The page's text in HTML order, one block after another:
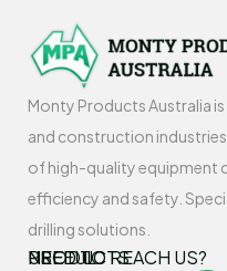
Monty Products Australia
and construction
of high-quality equipment
efficiency and safety.
drilling solutions.
USEFUL
PRODUCTS
NEED TO REACH US?